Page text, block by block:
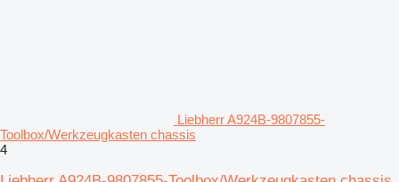
Liebherr A924B-9807855-
Toolbox/Werkzeugkasten chassis
4